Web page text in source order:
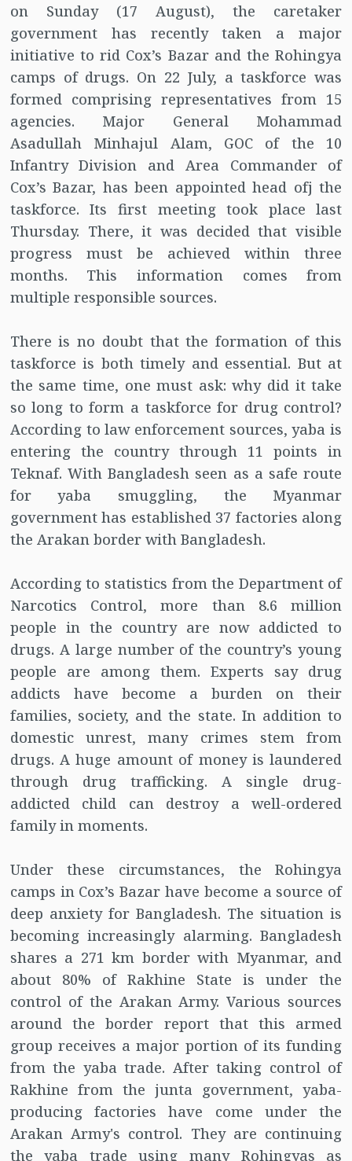
on Sunday (17 August), the caretaker
government has recently taken a major
initiative to rid Cox’s Bazar and the Rohingya
camps of drugs. On 22 July, a taskforce was
formed comprising representatives from 15
agencies. Major General Mohammad
Asadullah Minhajul Alam, GOC of the 10
Infantry Division and Area Commander of
Cox’s Bazar, has been appointed head ofj the
taskforce. Its first meeting took place last
Thursday. There, it was decided that visible
progress must be achieved within three
months. This information comes from
multiple responsible sources.
There is no doubt that the formation of this
taskforce is both timely and essential. But at
the same time, one must ask: why did it take
so long to form a taskforce for drug control?
According to law enforcement sources, yaba is
entering the country through 11 points in
Teknaf. With Bangladesh seen as a safe route
for yaba smuggling, the Myanmar
government has established 37 factories along
the Arakan border with Bangladesh.
According to statistics from the Department of
Narcotics Control, more than 8.6 million
people in the country are now addicted to
drugs. A large number of the country’s young
people are among them. Experts say drug
addicts have become a burden on their
families, society, and the state. In addition to
domestic unrest, many crimes stem from
drugs. A huge amount of money is laundered
through drug trafficking. A single drug-
addicted child can destroy a well-ordered
family in moments.
Under these circumstances, the Rohingya
camps in Cox’s Bazar have become a source of
deep anxiety for Bangladesh. The situation is
becoming increasingly alarming. Bangladesh
shares a 271 km border with Myanmar, and
about 80% of Rakhine State is under the
control of the Arakan Army. Various sources
around the border report that this armed
group receives a major portion of its funding
from the yaba trade. After taking control of
Rakhine from the junta government, yaba-
producing factories have come under the
Arakan Army's control. They are continuing
the yaba trade using many Rohingyas as